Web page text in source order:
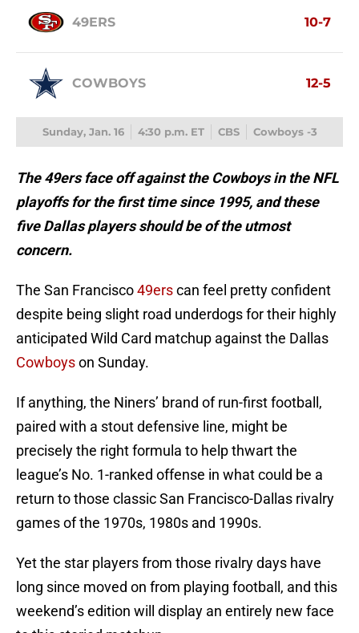
49ERS 10-7
COWBOYS 12-5
Sunday, Jan. 16 4:30 p.m. ET CBS Cowboys -3
The 49ers face off against the Cowboys in the NFL
playoffs for the first time since 1995, and these
five Dallas players should be of the utmost
concern.
The San Francisco49erscan feel pretty confident
despite being slight road underdogs for their highly
anticipated Wild Card matchup against the Dallas
Cowboyson Sunday.
If anything, the Niners’ brand of run-first football,
paired with a stout defensive line, might be
precisely the right formula to help thwart the
league’s No. 1-ranked offense in what could be a
return to those classic San Francisco-Dallas rivalry
games of the 1970s, 1980s and 1990s.
Yet the star players from those rivalry days have
long since moved on from playing football, and this
weekend’s edition will display an entirely new face